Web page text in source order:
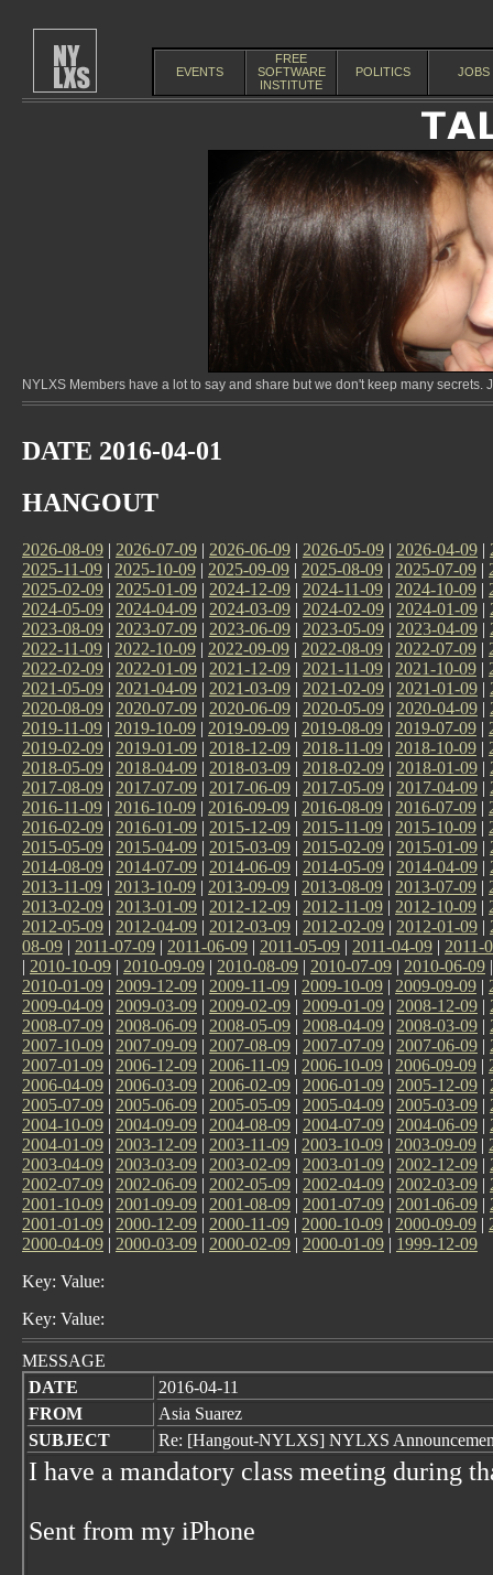
EVENTS
FREE
SOFTWARE
INSTITUTE
POLITICS JOBS
NYLXS Members have a lot to say and share but we don't keep many
DATE 2016-04-01
HANGOUT
2026-08-09 | 2026-07-09 | 2026-06-09 | 2026-05-09 | 2026-04-09 |
2025-11-09 | 2025-10-09 | 2025-09-09 | 2025-08-09 | 2025-07-09 |
2025-02-09 | 2025-01-09 | 2024-12-09 | 2024-11-09 | 2024-10-09 |
2024-05-09 | 2024-04-09 | 2024-03-09 | 2024-02-09 | 2024-01-09 |
2023-08-09 | 2023-07-09 | 2023-06-09 | 2023-05-09 | 2023-04-09 |
2022-11-09 | 2022-10-09 | 2022-09-09 | 2022-08-09 | 2022-07-09 |
2022-02-09 | 2022-01-09 | 2021-12-09 | 2021-11-09 | 2021-10-09 |
2021-05-09 | 2021-04-09 | 2021-03-09 | 2021-02-09 | 2021-01-09 |
2020-08-09 | 2020-07-09 | 2020-06-09 | 2020-05-09 | 2020-04-09 |
2019-11-09 | 2019-10-09 | 2019-09-09 | 2019-08-09 | 2019-07-09 |
2019-02-09 | 2019-01-09 | 2018-12-09 | 2018-11-09 | 2018-10-09 |
2018-05-09 | 2018-04-09 | 2018-03-09 | 2018-02-09 | 2018-01-09 |
2017-08-09 | 2017-07-09 | 2017-06-09 | 2017-05-09 | 2017-04-09 |
2016-11-09 | 2016-10-09 | 2016-09-09 | 2016-08-09 | 2016-07-09 |
2016-02-09 | 2016-01-09 | 2015-12-09 | 2015-11-09 | 2015-10-09 |
2015-05-09 | 2015-04-09 | 2015-03-09 | 2015-02-09 | 2015-01-09 |
2014-08-09 | 2014-07-09 | 2014-06-09 | 2014-05-09 | 2014-04-09 |
2013-11-09 | 2013-10-09 | 2013-09-09 | 2013-08-09 | 2013-07-09 |
2013-02-09 | 2013-01-09 | 2012-12-09 | 2012-11-09 | 2012-10-09 |
2012-05-09 | 2012-04-09 | 2012-03-09 | 2012-02-09 | 2012-01-09 |
08-09 | 2011-07-09 | 2011-06-09 | 2011-05-09 | 2011-04-09 | 2011-
| 2010-10-09 | 2010-09-09 | 2010-08-09 | 2010-07-09 | 2010-06-09
2010-01-09 | 2009-12-09 | 2009-11-09 | 2009-10-09 | 2009-09-09 |
2009-04-09 | 2009-03-09 | 2009-02-09 | 2009-01-09 | 2008-12-09 |
2008-07-09 | 2008-06-09 | 2008-05-09 | 2008-04-09 | 2008-03-09 |
2007-10-09 | 2007-09-09 | 2007-08-09 | 2007-07-09 | 2007-06-09 |
2007-01-09 | 2006-12-09 | 2006-11-09 | 2006-10-09 | 2006-09-09 |
2006-04-09 | 2006-03-09 | 2006-02-09 | 2006-01-09 | 2005-12-09 |
2005-07-09 | 2005-06-09 | 2005-05-09 | 2005-04-09 | 2005-03-09 |
2004-10-09 | 2004-09-09 | 2004-08-09 | 2004-07-09 | 2004-06-09 |
2004-01-09 | 2003-12-09 | 2003-11-09 | 2003-10-09 | 2003-09-09 |
2003-04-09 | 2003-03-09 | 2003-02-09 | 2003-01-09 | 2002-12-09 |
2002-07-09 | 2002-06-09 | 2002-05-09 | 2002-04-09 | 2002-03-09 |
2001-10-09 | 2001-09-09 | 2001-08-09 | 2001-07-09 | 2001-06-09 |
2001-01-09 | 2000-12-09 | 2000-11-09 | 2000-10-09 | 2000-09-09 |
2000-04-09 | 2000-03-09 | 2000-02-09 | 2000-01-09 | 1999-12-09
Key: Value:
Key: Value:
MESSAGE
DATE
2016-04-11
FROM
Asia Suarez
SUBJECT
Re: [Hangout-NYLXS] NYLXS
I have a mandatory class meeting during
Sent from my iPhone